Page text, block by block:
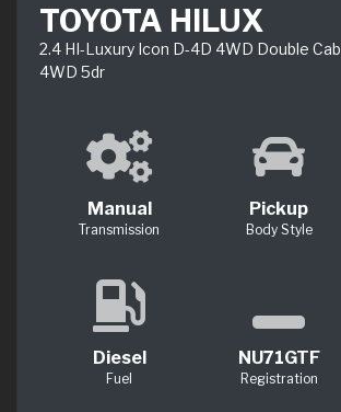
TOYOTA HILUX
2.4 HI-Luxury Icon D-4D 4WD Double Cab
4WD 5dr
Manual
Transmission
Pickup
Body Style
Diesel
Fuel
NU71GTF
Registration